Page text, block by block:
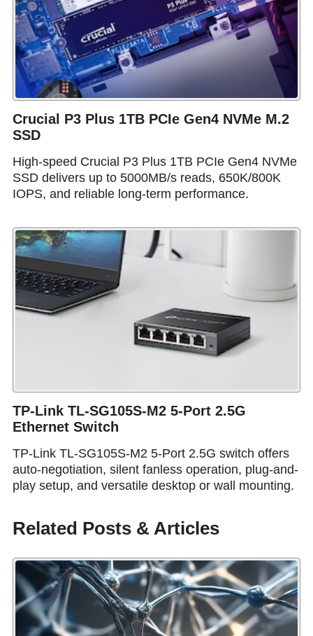
Crucial P3 Plus 1TB PCIe Gen4 NVMe M.2
SSD
High-speed Crucial P3 Plus 1TB PCIe Gen4 NVMe
SSD delivers up to 5000MB/s reads, 650K/800K
IOPS, and reliable long-term performance.
TP-Link TL-SG105S-M2 5-Port 2.5G
Ethernet Switch
TP-Link TL-SG105S-M2 5-Port 2.5G switch offers
auto-negotiation, silent fanless operation, plug-and-
play setup, and versatile desktop or wall mounting.
Related Posts & Articles